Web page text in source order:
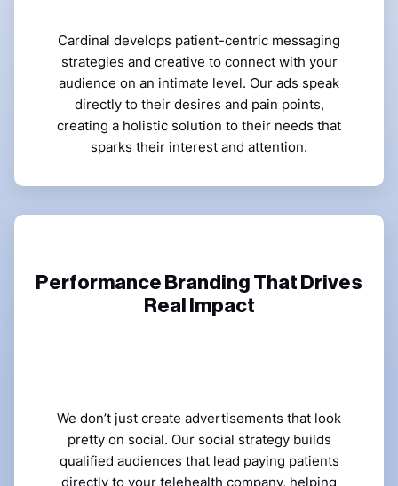
Cardinal develops patient-centric messaging
strategies and creative to connect with your
audience on an intimate level. Our ads speak
directly to their desires and pain points,
creating a holistic solution to their needs that
sparks their interest and attention.
Performance Branding That Drives
Real Impact
We don’t just create advertisements that look
pretty on social. Our social strategy builds
qualified audiences that lead paying patients
directly to your telehealth company, helping